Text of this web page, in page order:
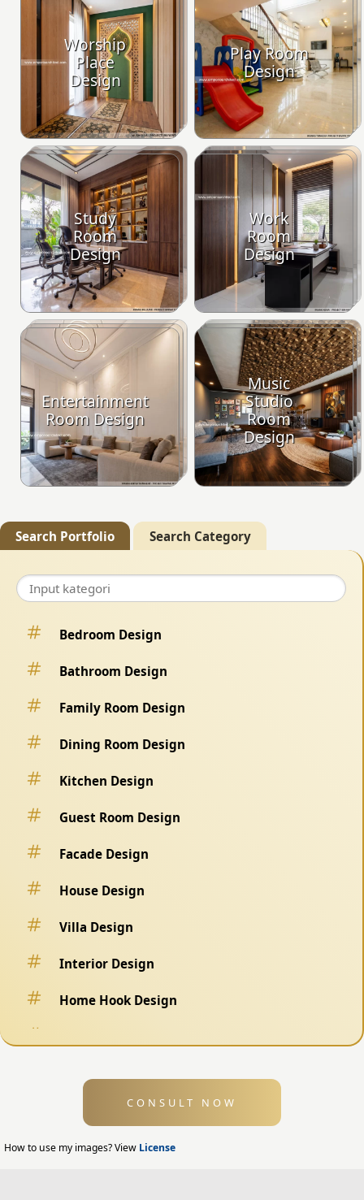
Worship
Place
Design
Play Room
Design
Study
Room
Design
Work
Room
Design
Entertainment
Room Design
Music
Studio
Room
Design
Search Portfolio Search Category
Bedroom Design
Bathroom Design
Family Room Design
Dining Room Design
Kitchen Design
Guest Room Design
Facade Design
House Design
Villa Design
Interior Design
Home Hook Design
Exterior Design
Home Exterior Design
CONSULT NOW
How to use my images? View License